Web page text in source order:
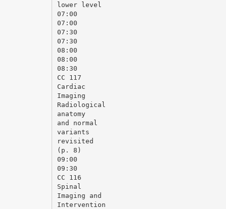
lower level
07:00
07:00
07:30
07:30
08:00
08:00
08:30
CC 117
Cardiac
Imaging
Radiological
anatomy
and normal
variants
revisited
(p. 8)
09:00
09:30
CC 116
Spinal
Imaging and
Intervention